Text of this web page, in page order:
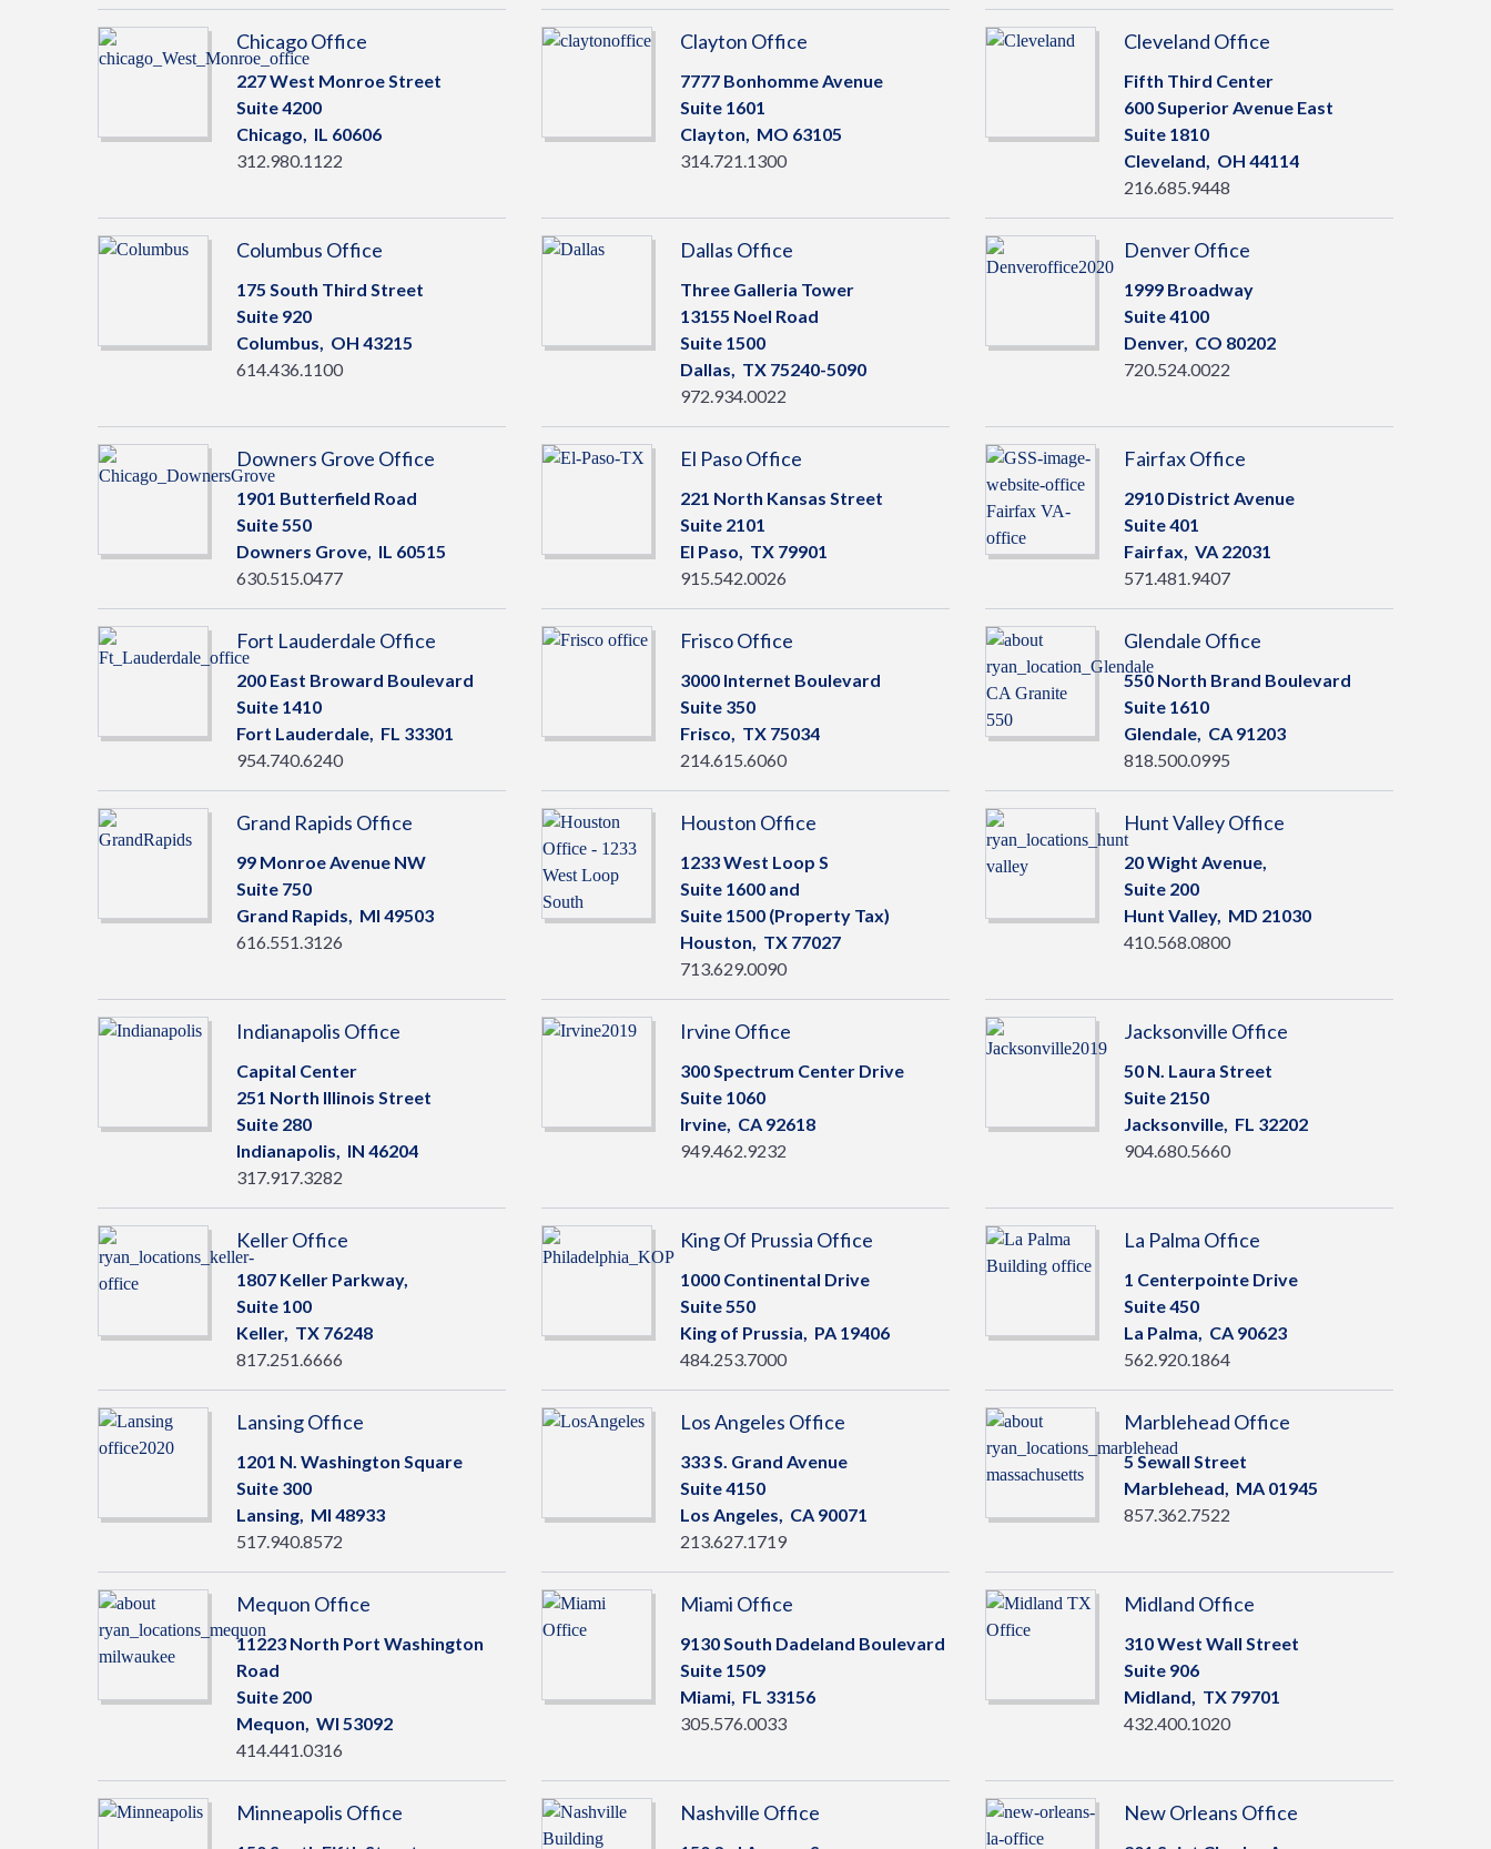
Chicago Office
227 West Monroe Street
Suite 4200
Chicago, IL 60606
312.980.1122
Clayton Office
7777 Bonhomme Avenue
Suite 1601
Clayton, MO 63105
314.721.1300
Cleveland Office
Fifth Third Center
600 Superior Avenue East
Suite 1810
Cleveland, OH 44114
216.685.9448
Columbus Office
175 South Third Street
Suite 920
Columbus, OH 43215
614.436.1100
Dallas Office
Three Galleria Tower
13155 Noel Road
Suite 1500
Dallas, TX75240-5090
972.934.0022
Denver Office
1999 Broadway
Suite 4100
Denver, CO 80202
720.524.0022
Downers Grove Office
1901 Butterfield Road
Suite 550
Downers Grove, IL 60515
630.515.0477
El Paso Office
221 North Kansas Street
Suite 2101
El Paso, TX79901
915.542.0026
Fairfax Office
2910 District Avenue
Suite 401
Fairfax, VA22031
571.481.9407
Fort Lauderdale Office
200 East Broward Boulevard
Suite 1410
Fort Lauderdale, FL 33301
954.740.6240
Frisco Office
3000 Internet Boulevard
Suite 350
Frisco, TX75034
214.615.6060
Glendale Office
550 North Brand Boulevard
Suite 1610
Glendale, CA91203
818.500.0995
Grand Rapids Office
99 Monroe Avenue NW
Suite 750
Grand Rapids, MI 49503
616.551.3126
Houston Office
1233 West Loop S
Suite 1600 and
Suite 1500 (Property Tax)
Houston, TX77027
713.629.0090
Hunt Valley Office
20 Wight Avenue,
Suite 200
Hunt Valley, MD 21030
410.568.0800
Indianapolis Office
Capital Center
251 North Illinois Street
Suite 280
Indianapolis, IN 46204
317.917.3282
Irvine Office
300 Spectrum Center Drive
Suite 1060
Irvine, CA92618
949.462.9232
Jacksonville Office
50 N. Laura Street
Suite 2150
Jacksonville, FL 32202
904.680.5660
Keller Office
1807 Keller Parkway,
Suite 100
Keller, TX 76248
817.251.6666
King Of Prussia Office
1000 Continental Drive
Suite 550
King of Prussia, PA19406
484.253.7000
La Palma Office
1 Centerpointe Drive
Suite 450
La Palma, CA90623
562.920.1864
Lansing Office
1201 N. Washington Square
Suite 300
Lansing, MI 48933
517.940.8572
Los Angeles Office
333 S. Grand Avenue
Suite 4150
Los Angeles, CA90071
213.627.1719
Marblehead Office
5 Sewall Street
Marblehead, MA01945
857.362.7522
Mequon Office
11223 North Port Washington
Road
Suite 200
Mequon, WI 53092
414.441.0316
Miami Office
9130 South Dadeland Boulevard
Suite 1509
Miami, FL 33156
305.576.0033
Midland Office
310 West Wall Street
Suite 906
Midland, TX79701
432.400.1020
Minneapolis Office Nashville Office New Orleans Office